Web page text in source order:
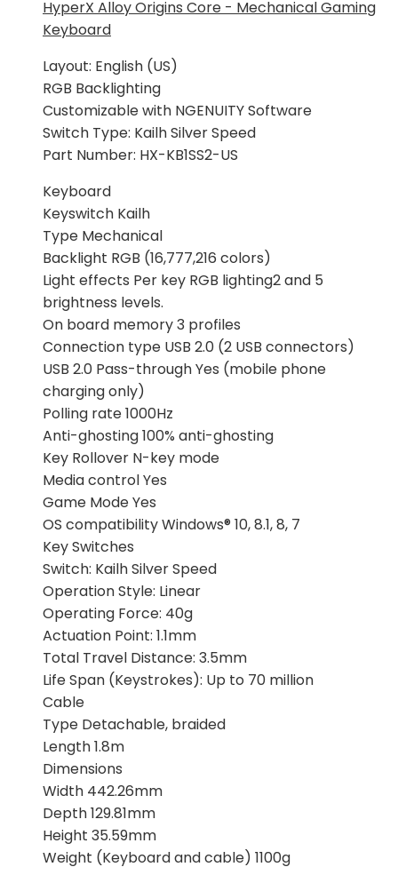
239,00 KM.
HyperX Alloy Origins Core - Mechanical Gaming
Keyboard
Layout: English (US)
RGB Backlighting
Customizable with NGENUITY Software
Switch Type: Kailh Silver Speed
Part Number: HX-KB1SS2-US
Keyboard
Keyswitch Kailh
Type Mechanical
Backlight RGB (16,777,216 colors)
Light effects Per key RGB lighting2 and 5
brightness levels.
On board memory 3 profiles
Connection type USB 2.0 (2 USB connectors)
USB 2.0 Pass-through Yes (mobile phone
charging only)
Polling rate 1000Hz
Anti-ghosting 100% anti-ghosting
Key Rollover N-key mode
Media control Yes
Game Mode Yes
OS compatibility Windows® 10, 8.1, 8, 7
Key Switches
Switch: Kailh Silver Speed
Operation Style: Linear
Operating Force: 40g
Actuation Point: 1.1mm
Total Travel Distance: 3.5mm
Life Span (Keystrokes): Up to 70 million
Cable
Type Detachable, braided
Length 1.8m
Dimensions
Width 442.26mm
Depth 129.81mm
Height 35.59mm
Weight (Keyboard and cable) 1100g